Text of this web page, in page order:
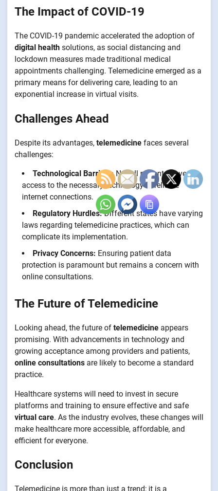
The Impact of COVID-19
The COVID-19 pandemic accelerated the adoption of
digital health solutions, as social distancing and
lockdown measures made traditional medical
appointments challenging. Telemedicine emerged as a
primary means for delivering care, leading to an
exponential increase in virtual visits.
Challenges Ahead
Despite its advantages, telemedicine faces several
challenges:
Technological Barriers:Not all patients have
access to the necessary technology or reliable
internet connections.
Regulatory Hurdles:Different states have varying
laws regarding telemedicine practices, which can
complicate its implementation.
Privacy Concerns: Ensuring patient data
protection is paramount but remains a concern with
online consultations.
The Future of Telemedicine
Looking ahead, the future of telemedicine appears
promising. With advancements in technology and
growing acceptance among providers and patients,
online consultations are likely to become a standard
practice.
Healthcare systems will need to invest in secure
platforms and training to ensure effective and safe
virtual care. As the industry evolves, these changes will
make healthcare more accessible, affordable, and
efficient for everyone.
Conclusion
Telemedicine is more than just a trend; it is a